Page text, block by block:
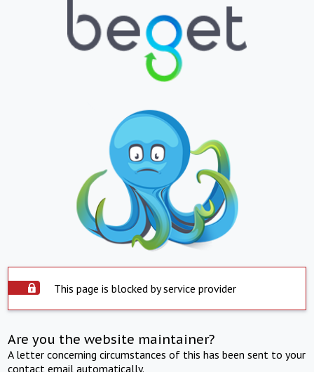
This page is blocked by service provider
Are you the website maintainer?
A letter concerning circumstances of this has been sent to your
contact email automatically.